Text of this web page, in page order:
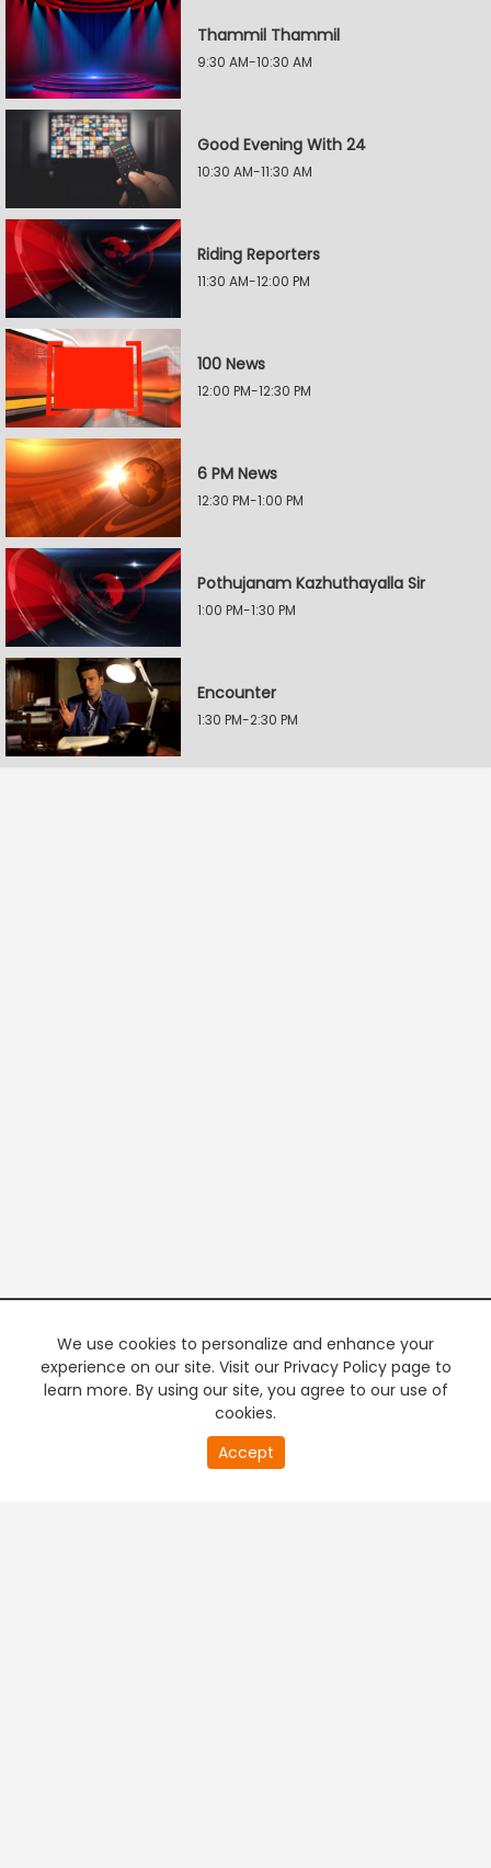
Thammil Thammil
9:30 AM-10:30 AM
Good Evening With 24
10:30 AM-11:30 AM
Riding Reporters
11:30 AM-12:00 PM
100 News
12:00 PM-12:30 PM
6 PM News
12:30 PM-1:00 PM
Pothujanam Kazhuthayalla Sir
1:00 PM-1:30 PM
Encounter
1:30 PM-2:30 PM
We use cookies to personalize and enhance your
experience on our site. Visit our Privacy Policy page to
learn more. By using our site, you agree to our use of
cookies.
Accept